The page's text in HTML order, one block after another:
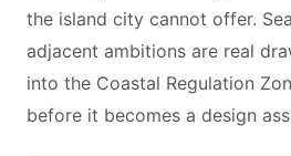
the island city cannot offer.
adjacent ambitions are real
into the Coastal Regulation
before it becomes a design